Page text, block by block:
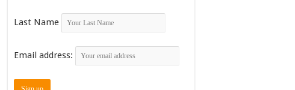
Last Name
Email address: